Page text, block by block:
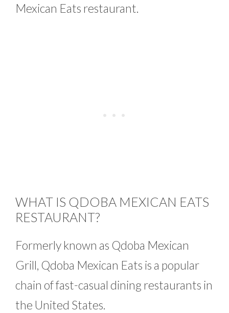
Mexican Eats restaurant.
WHAT IS QDOBA MEXICAN EATS
RESTAURANT?
Formerly known as Qdoba Mexican
Grill, Qdoba Mexican Eats is a popular
chain of fast-casual dining restaurants in
the United States.